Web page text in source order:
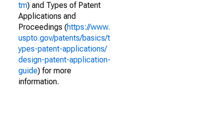
tm) and Types of Patent
Applications and
Proceedings (https://www.
uspto.gov/patents/basics/t
ypes-patent-applications/
design-patent-application-
guide) for more
information.